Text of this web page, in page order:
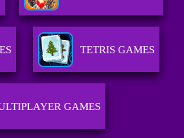
TETRIS GAMES
GAMES